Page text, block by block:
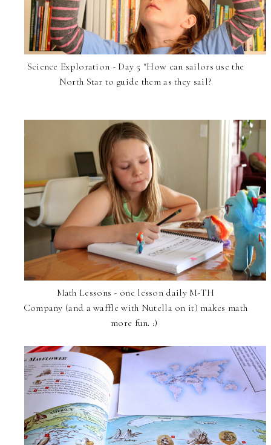
Science Exploration - Day 5 "How can sailors use the
North Star to guide them as they sail?
Math Lessons - one lesson daily M-TH
Company (and a waffle with Nutella on it) makes math
more fun. :)